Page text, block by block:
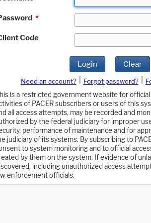
*
Code
Login Clear
Need an account? Forgot password?
is a restricted government website for official
of PACER subscribers or users of this
all access attempts, may be recorded and
by the federal judiciary for improper
performance of maintenance and for
judiciary of its systems. By subscribing to
to system monitoring and to official
by them on the system. If evidence of
including unauthorized access
enforcement officials.